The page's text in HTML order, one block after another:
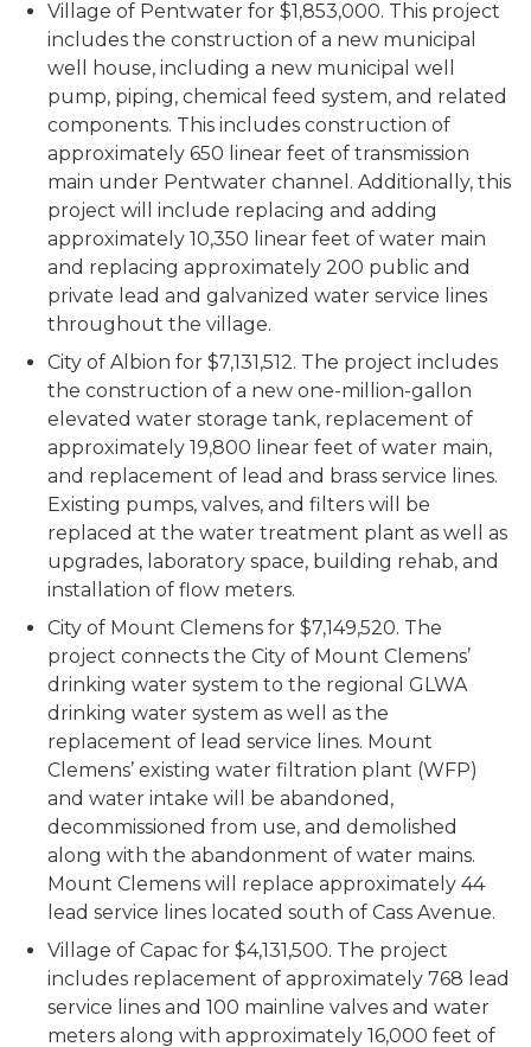
Village of Pentwater for $1,853,000. This project
includes the construction of a new municipal
well house, including a new municipal well
pump, piping, chemical feed system, and related
components. This includes construction of
approximately 650 linear feet of transmission
main under Pentwater channel. Additionally, this
project will include replacing and adding
approximately 10,350 linear feet of water main
and replacing approximately 200 public and
private lead and galvanized water service lines
throughout the village.
City of Albion for $7,131,512. The project includes
the construction of a new one-million-gallon
elevated water storage tank, replacement of
approximately 19,800 linear feet of water main,
and replacement of lead and brass service lines.
Existing pumps, valves, and filters will be
replaced at the water treatment plant as well as
upgrades, laboratory space, building rehab, and
installation of flow meters.
City of Mount Clemens for $7,149,520. The
project connects the City of Mount Clemens’
drinking water system to the regional GLWA
drinking water system as well as the
replacement of lead service lines. Mount
Clemens’ existing water filtration plant (WFP)
and water intake will be abandoned,
decommissioned from use, and demolished
along with the abandonment of water mains.
Mount Clemens will replace approximately 44
lead service lines located south of Cass Avenue.
Village of Capac for $4,131,500. The project
includes replacement of approximately 768 lead
service lines and 100 mainline valves and water
meters along with approximately 16,000 feet of